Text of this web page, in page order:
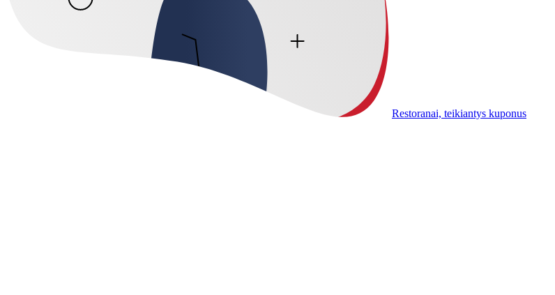
Restoranai, teikiantys kuponus